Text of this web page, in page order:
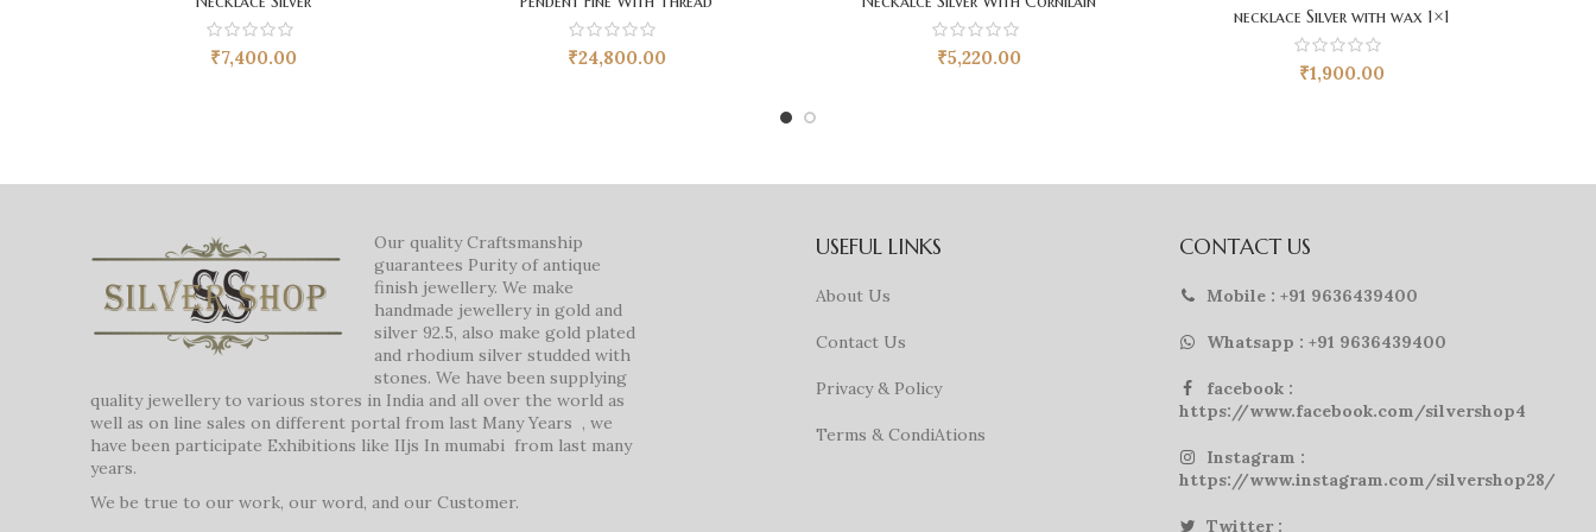
₹7,400.00 ₹24,800.00 ₹5,220.00
necklace Silver with wax 1×1
₹1,900.00
Our quality Craftsmanship
guarantees Purity of antique
finish jewellery. We make
handmade jewellery in gold and
silver 92.5, also make gold plated
and rhodium silver studded with
stones. We have been supplying
quality jewellery to various stores in India and all over the world as
well as on line sales on different portal from last Many Years , we
have been participate Exhibitions like IIjs In mumabi from last many
years.
We be true to our work, our word, and our Customer.
USEFUL LINKS
About Us
Contact Us
Privacy & Policy
Terms & CondiAtions
CONTACT US
Mobile : +91 9636439400
Whatsapp : +91 9636439400
facebook :
https://www.facebook.com/silvershop4
Instagram :
https://www.instagram.com/silvershop28/
Twitter :